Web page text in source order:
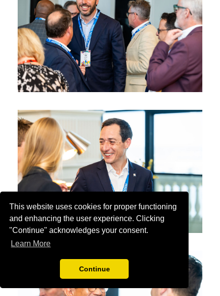
This website uses cookies for proper functioning
and enhancing the user experience. Clicking
"Continue" acknowledges your consent.
Learn More
Continue